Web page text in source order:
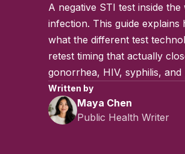
A negative STI test inside
infection. This guide
what the different test
retest timing that actually
gonorrhea, HIV, syphilis, and
Written by
Maya Chen
Public Health Writer